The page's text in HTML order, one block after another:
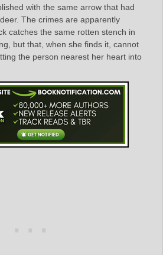
with the same arrow that had
The crimes are apparently
catches the same rotten stench in
but that, when she finds it, cannot
the person nearest her heart into